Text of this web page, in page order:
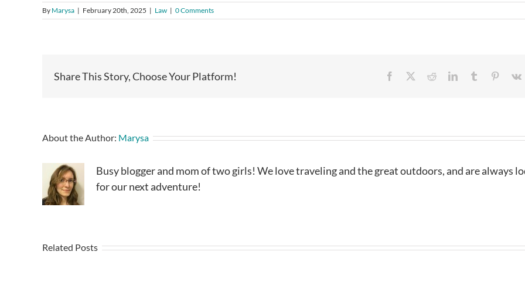
By Marysa | February 20th, 2025 | Law | 0 Comments
Share This Story, Choose Your Platform! Facebook RedditLinkedInTumblr
About the Author: Marysa
Busy blogger and mom of two girls! We love traveling and the great outdoors, and are always
for our next adventure!
Related Posts